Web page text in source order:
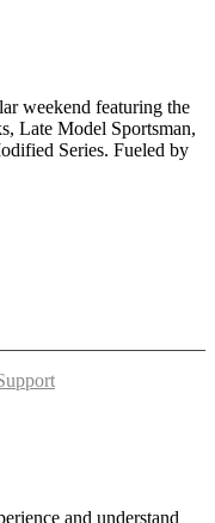
weekend featuring the
Late Model Sportsman,
Series. Fueled by
and understand